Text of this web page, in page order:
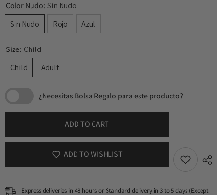
Color Nudo: Sin Nudo
Sin Nudo
Rojo Azul
Size: Child
Child
Adult
¿Necesitas Bolsa Regalo para este producto?
ADD TO CART
ADD TO WISHLIST
Express deliveries in 48 hours or Standard delivery in 3 to 5 days (Except